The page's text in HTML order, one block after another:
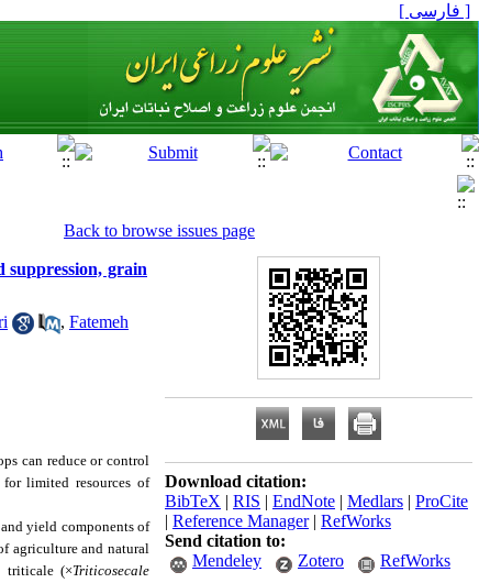
[ فارسی ]
Back to browse issues page
suppression, grain
, Fatemeh
can reduce or control
for limited resources of
yield components of
agriculture and natural
triticale (×Triticosecale
Download citation:
BibTeX | RIS | EndNote | Medlars | ProCite
| Reference Manager| RefWorks
Send citation to:
Mendeley
Zotero RefWorks